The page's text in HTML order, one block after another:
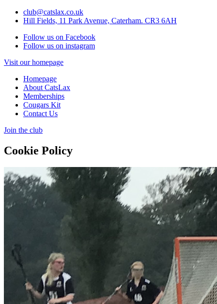
club@catslax.co.uk
Hill Fields, 11 Park Avenue, Caterham. CR3 6AH
Follow us on Facebook
Follow us on instagram
Visit our homepage
Homepage
About CatsLax
Memberships
Cougars Kit
Contact Us
Join the club
Cookie Policy